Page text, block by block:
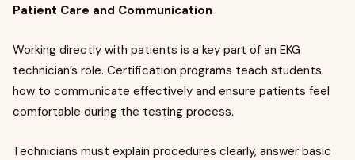
Patient Care and Communication
Working directly with patients is a key part of an EKG
technician’s role. Certification programs teach students
how to communicate effectively and ensure patients feel
comfortable during the testing process.
Technicians must explain procedures clearly, answer basic